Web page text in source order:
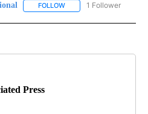
FOLLOW FOLLOW "AP-
1 Follower
Press